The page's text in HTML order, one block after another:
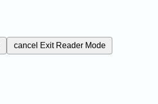
cancel Exit Reader Mode